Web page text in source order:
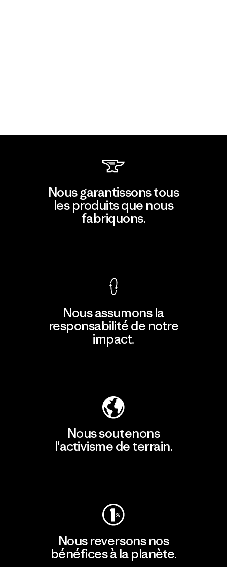
Nous garantissons tous
les produits que nous
fabriquons.
Nous assumons la
responsabilité de notre
impact.
Nous soutenons
l'activisme de terrain.
Nous reversons nos
bénéfices à la planète.